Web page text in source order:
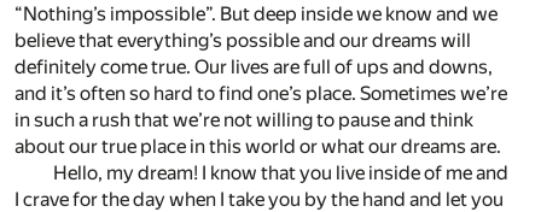
“Nothing’s impossible”. But deep inside we know and we
believe that everything’s possible and our dreams will
definitely come true. Our lives are full of ups and downs,
and it’s often so hard to find one’s place. Sometimes we’re
in such a rush that we’re not willing to pause and think
about our true place in this world or what our dreams are.
Hello, my dream! I know that you live inside of me and
I crave for the day when I take you by the hand and let you